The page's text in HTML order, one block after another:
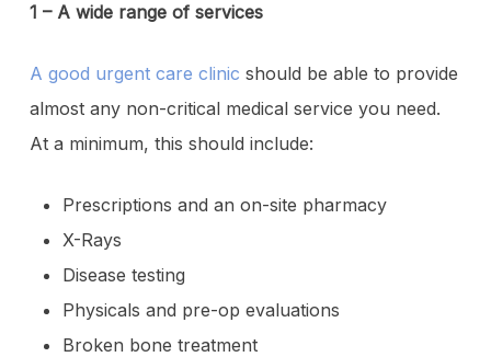
1 – A wide range of services
A good urgent care clinic should be able to provide
almost any non-critical medical service you need.
At a minimum, this should include:
Prescriptions and an on-site pharmacy
X-Rays
Disease testing
Physicals and pre-op evaluations
Broken bone treatment